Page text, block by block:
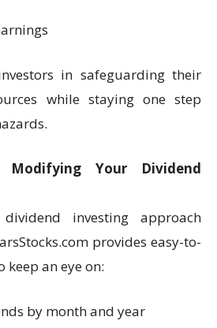
in safeguarding their
while staying one step
Your Dividend
investing approach
provides easy-to-
keep an eye on:
by month and year